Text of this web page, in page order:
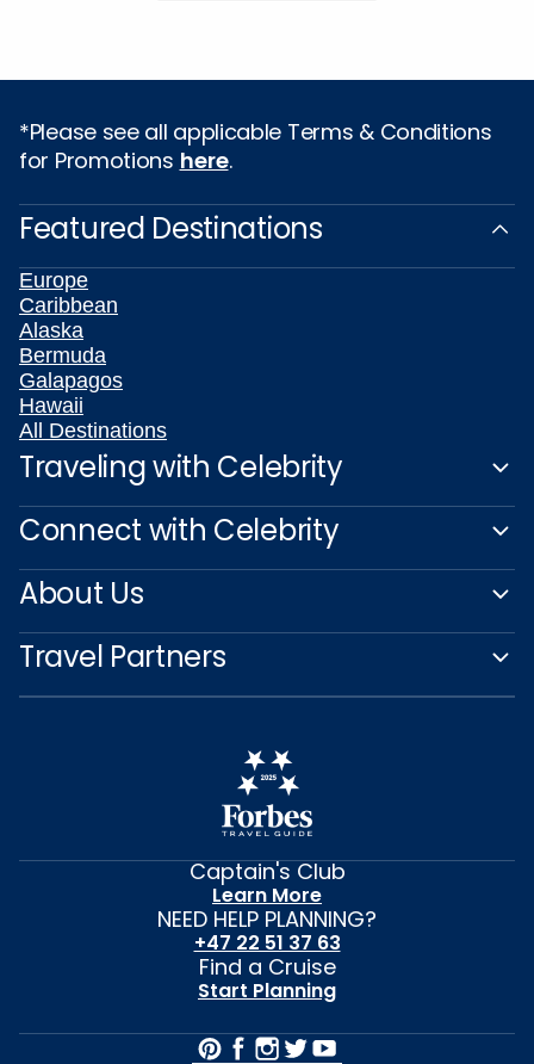
*Please see all applicable Terms & Conditions
for Promotions here.
Featured Destinations
Europe
Caribbean
Alaska
Bermuda
Galapagos
Hawaii
All Destinations
Traveling with Celebrity
Connect with Celebrity
About Us
Travel Partners
Captain's Club
Learn More
NEED HELP PLANNING?
+47 22 51 37 63
Find a Cruise
Start Planning